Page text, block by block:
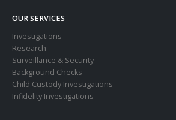
OUR SERVICES
Investigations
Research
Surveillance & Security
Background Checks
Child Custody Investigations
Infidelity Investigations